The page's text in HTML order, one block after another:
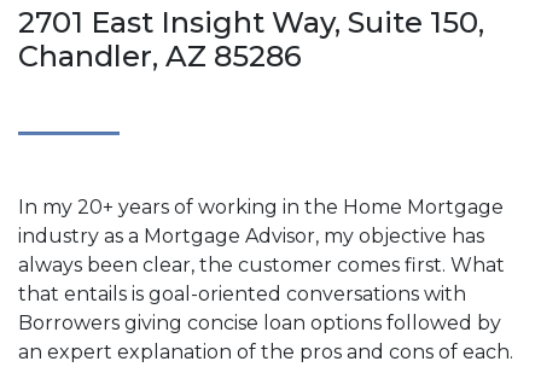
2701 East Insight Way, Suite 150,
Chandler, AZ 85286
In my 20+ years of working in the Home Mortgage
industry as a Mortgage Advisor, my objective has
always been clear, the customer comes first. What
that entails is goal-oriented conversations with
Borrowers giving concise loan options followed by
an expert explanation of the pros and cons of each.